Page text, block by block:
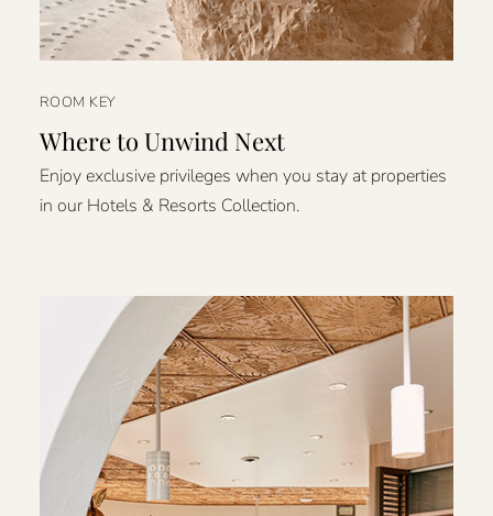
ROOM KEY
Where to Unwind Next
Enjoy exclusive privileges when you stay at properties
in our Hotels & Resorts Collection.